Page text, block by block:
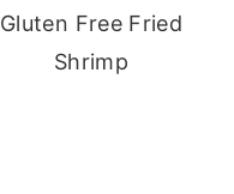
Gluten Free Fried
Shrimp